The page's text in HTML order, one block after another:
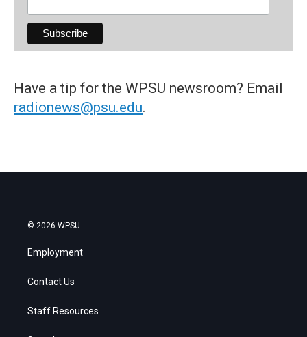
Have a tip for the WPSU newsroom? Email
radionews@psu.edu.
© 2026 WPSU
Employment
Contact Us
Staff Resources